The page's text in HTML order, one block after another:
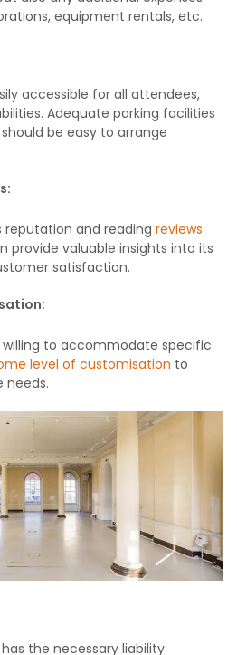
equipment rentals, etc.
accessible for all attendees,
Adequate parking facilities
be easy to arrange
reputation and reading reviews
provide valuable insights into its
satisfaction.
willing to accommodate specific
level of customisation to
needs.
the necessary liability